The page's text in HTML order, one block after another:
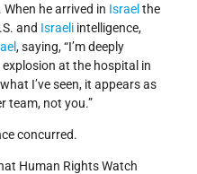
When he arrived in Israel the
and Israeli intelligence,
, saying, “I’m deeply
at the hospital in
I’ve seen, it appears as
team, not you.”
concurred.
Human Rights Watch